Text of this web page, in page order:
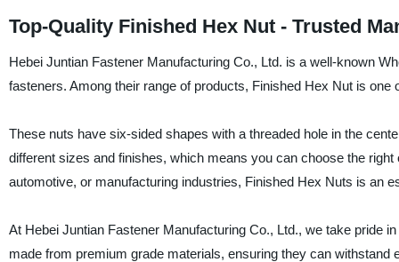
Top-Quality Finished Hex Nut - Trusted
Hebei Juntian Fastener Manufacturing Co., Ltd. is a well-known
fasteners. Among their range of products, Finished Hex Nut is
These nuts have six-sided shapes with a threaded hole in the
different sizes and finishes, which means you can choose the
automotive, or manufacturing industries, Finished Hex Nuts is an
At Hebei Juntian Fastener Manufacturing Co., Ltd., we take pride
made from premium grade materials, ensuring they can